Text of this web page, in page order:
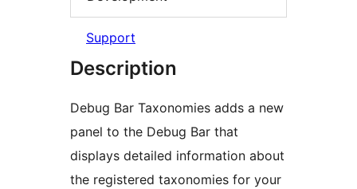
Support
Description
Debug Bar Taxonomies adds a new
panel to the Debug Bar that
displays detailed information about
the registered taxonomies for your